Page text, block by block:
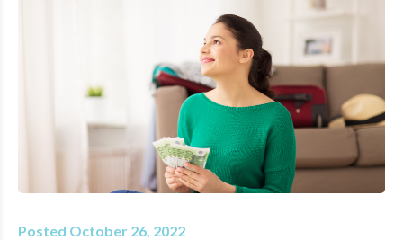
Posted October 26, 2022